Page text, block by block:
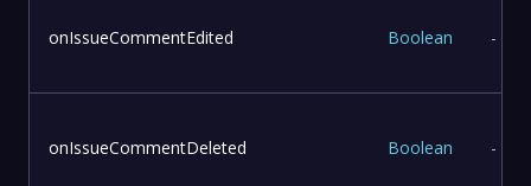
onIssueCommentEdited Boolean -
onIssueCommentDeleted Boolean -